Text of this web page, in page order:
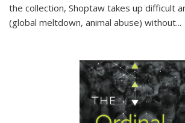
the collection, Shoptaw takes up difficult
(global meltdown, animal abuse) without...